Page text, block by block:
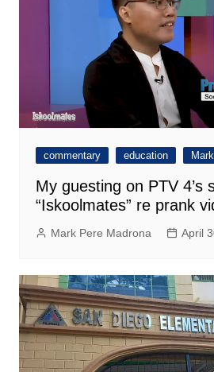
commentary education
My guesting on PTV 4’s
“Iskoolmates” re prank
Mark Pere Madrona April